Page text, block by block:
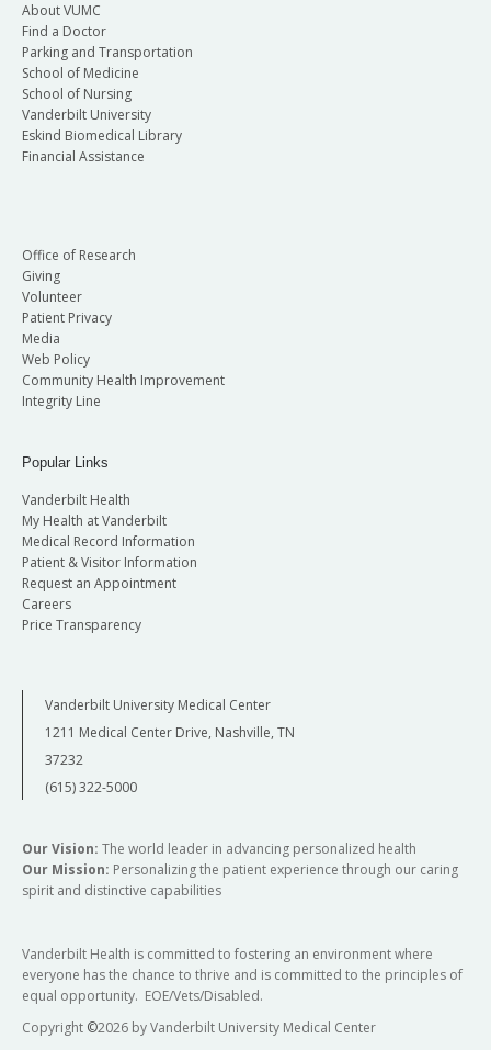
About VUMC
Find a Doctor
Parking and Transportation
School of Medicine
School of Nursing
Vanderbilt University
Eskind Biomedical Library
Financial Assistance
Office of Research
Giving
Volunteer
Patient Privacy
Media
Web Policy
Community Health Improvement
Integrity Line
Popular Links
Vanderbilt Health
My Health at Vanderbilt
Medical Record Information
Patient & Visitor Information
Request an Appointment
Careers
Price Transparency
Vanderbilt University Medical Center
1211 Medical Center Drive, Nashville, TN
37232
(615) 322-5000
Our Vision: The world leader in advancing personalized health
Our Mission: Personalizing the patient experience through our caring
spirit and distinctive capabilities
Vanderbilt Health is committed to fostering an environment where
everyone has the chance to thrive and is committed to the principles of
equal opportunity. EOE/Vets/Disabled.
Copyright ©2026 by Vanderbilt University Medical Center